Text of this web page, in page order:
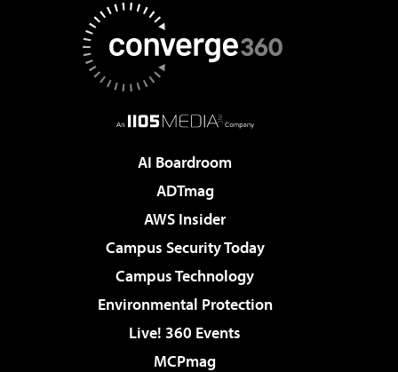
AI Boardroom
ADTmag
AWS Insider
Campus Security Today
Campus Technology
Environmental Protection
Live! 360 Events
MCPmag